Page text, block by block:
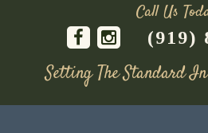
Call Us
(919)
Setting The Standard